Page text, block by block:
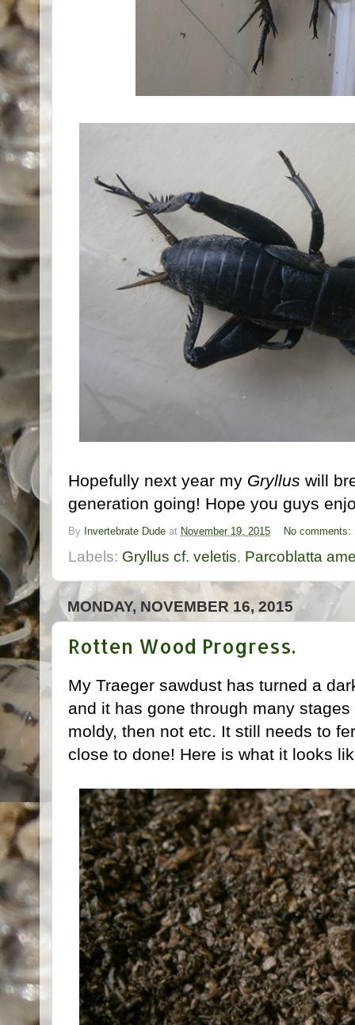
Hopefully next year my Gryllus will
generation going! Hope you guys
By Invertebrate Dude at November 19, 2015 No comments:
Labels: Gryllus cf. veletis, Parcoblatta
MONDAY, NOVEMBER 16, 2015
Rotten Wood Progress.
My Traeger sawdust has turned a
and it has gone through many
moldy, then not etc. It still needs to
close to done! Here is what it looks